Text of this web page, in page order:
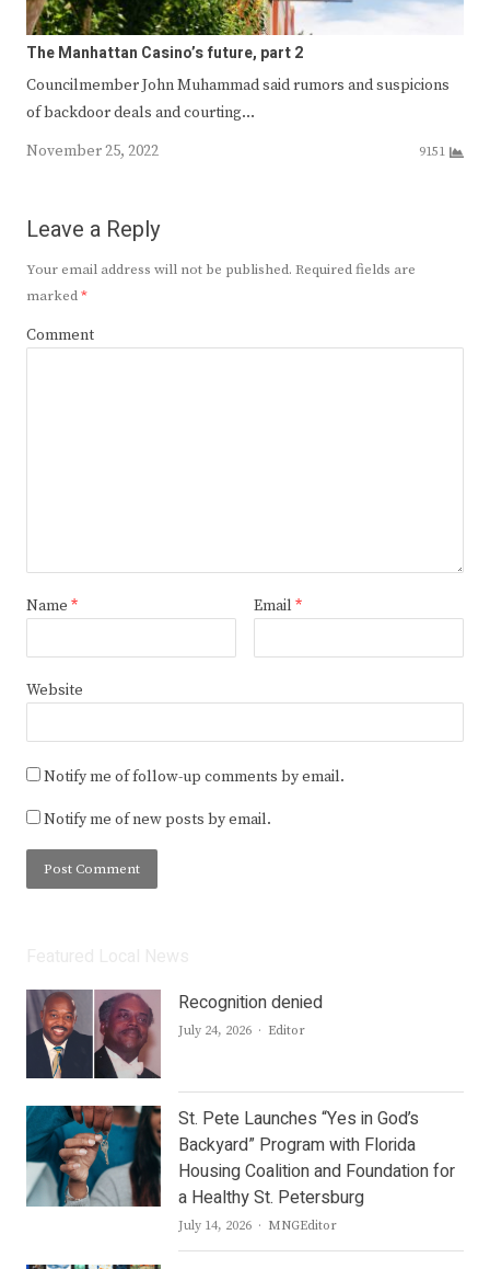
The Manhattan Casino’s future, part 2
Councilmember John Muhammad said rumors and suspicions
of backdoor deals and courting…
November 25, 2022
9151
Leave a Reply
Your email address will not be published. Required fields are
marked*
Comment
Name * Email *
Website
Notify me of follow-up comments by email.
Notify me of new posts by email.
Recognition denied
July 24, 2026 Author
Editor
St. Pete Launches “Yes in God’s
Backyard” Program with Florida
Housing Coalition and Foundation for
a Healthy St. Petersburg
July 14, 2026 Author
MNGEditor